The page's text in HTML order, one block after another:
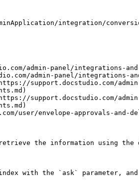
integration/
admin-panel/integrations-
admin-panel/integrations-
support.docstudio.com/
support.docstudio.com/
user/envelope-approvals-and-
the information using the
index with the `ask` parameter,